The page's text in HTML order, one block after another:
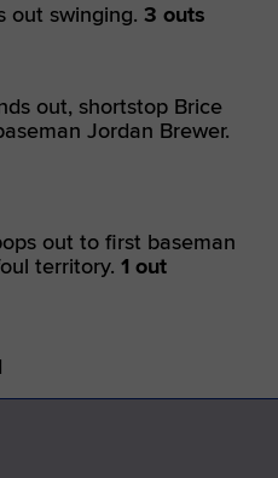
out swinging. 3 outs
out, shortstop Brice
Jordan Brewer.
out to first baseman
territory. 1 out